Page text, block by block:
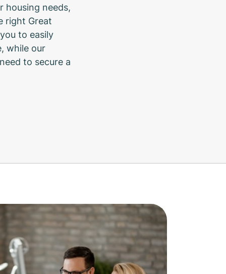
housing needs,
right Great
to easily
while our
to secure a